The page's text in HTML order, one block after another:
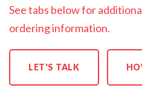
See tabs below for
ordering information.
LET'S TALK